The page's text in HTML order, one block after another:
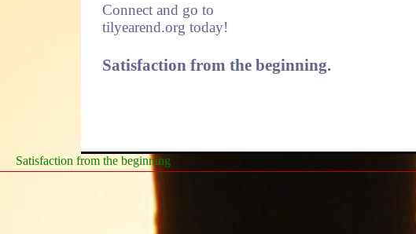
Connect and go to
tilyearend.org today!
Satisfaction from the beginning.
Satisfaction from the beginning